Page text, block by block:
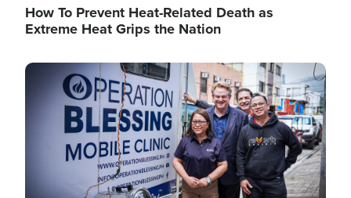
How To Prevent Heat-Related Death as
Extreme Heat Grips the Nation
Image